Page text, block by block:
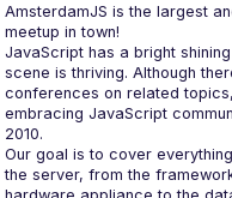
AmsterdamJS is the largest
meetup in town!
JavaScript has a bright
scene is thriving. Although
conferences on related
embracing JavaScript
Our goal is to cover
the server, from the